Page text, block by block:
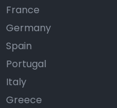
France
Germany
Spain
Portugal
Italy
Greece